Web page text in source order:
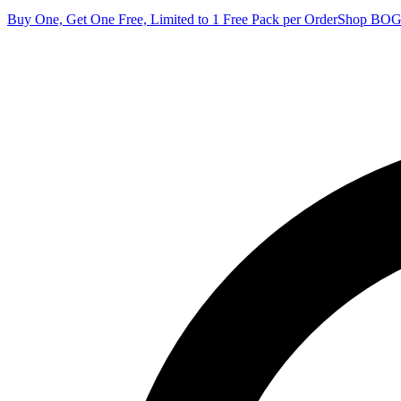
Buy One, Get One Free, Limited to 1 Free Pack per OrderShop